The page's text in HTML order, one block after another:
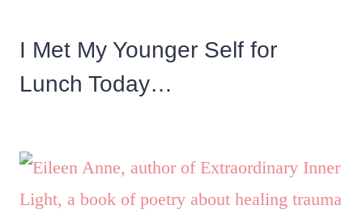
I Met My Younger Self for
Lunch Today…